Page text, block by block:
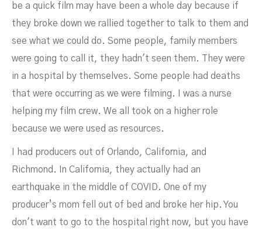
be a quick film may have been a whole day because if
they broke down we rallied together to talk to them and
see what we could do. Some people, family members
were going to call it, they hadn't seen them. They were
in a hospital by themselves. Some people had deaths
that were occurring as we were filming. I was a nurse
helping my film crew. We all took on a higher role
because we were used as resources.
I had producers out of Orlando, California, and
Richmond. In California, they actually had an
earthquake in the middle of COVID. One of my
producer’s mom fell out of bed and broke her hip. You
don't want to go to the hospital right now, but you have